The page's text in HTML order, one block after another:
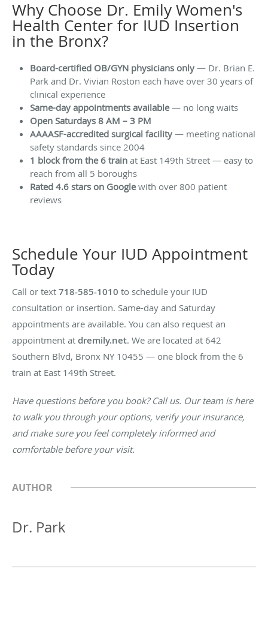
Why Choose Dr. Emily Women's
Health Center for IUD Insertion
in the Bronx?
Board-certified OB/GYN physicians only — Dr. Brian E.
Park and Dr. Vivian Roston each have over 30 years of
clinical experience
Same-day appointments available— no long waits
Open Saturdays 8 AM – 3 PM
AAAASF-accredited surgical facility — meeting national
safety standards since 2004
1 block from the 6 train at East 149th Street — easy to
reach from all 5 boroughs
Rated 4.6 stars on Googlewith over 800 patient
reviews
Schedule Your IUD Appointment
Today
Call or text 718-585-1010 to schedule your IUD
consultation or insertion. Same-day and Saturday
appointments are available. You can also request an
appointment at dremily.net. We are located at 642
Southern Blvd, Bronx NY 10455 — one block from the 6
train at East 149th Street.
Have questions before you book? Call us. Our team is here
to walk you through your options, verify your insurance,
and make sure you feel completely informed and
comfortable before your visit.
AUTHOR
Dr. Park